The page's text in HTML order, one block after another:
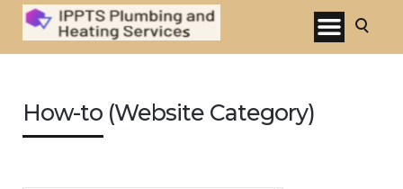
How-to (Website Category)